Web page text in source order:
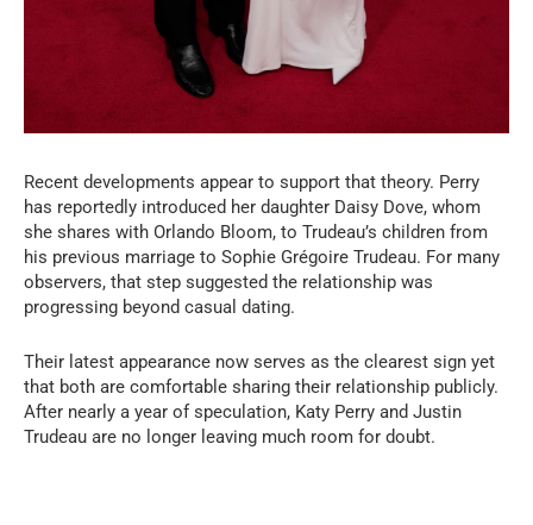
Recent developments appear to support that theory. Perry
has reportedly introduced her daughter Daisy Dove, whom
she shares with Orlando Bloom, to Trudeau’s children from
his previous marriage to Sophie Grégoire Trudeau. For many
observers, that step suggested the relationship was
progressing beyond casual dating.
Their latest appearance now serves as the clearest sign yet
that both are comfortable sharing their relationship publicly.
After nearly a year of speculation, Katy Perry and Justin
Trudeau are no longer leaving much room for doubt.